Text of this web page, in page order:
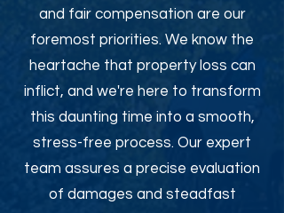
and fair compensation are our
foremost priorities. We know the
heartache that property loss can
inflict, and we're here to transform
this daunting time into a smooth,
stress-free process. Our expert
team assures a precise evaluation
of damages and steadfast